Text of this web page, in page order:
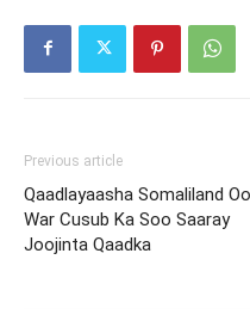
Previous article
Qaadlayaasha Somaliland Oo
War Cusub Ka Soo Saaray
Joojinta Qaadka